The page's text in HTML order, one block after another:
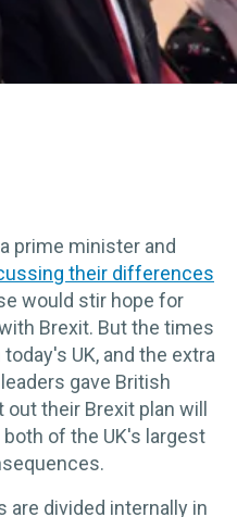
prime minister and
their differences
would stir hope for
Brexit. But the times
UK, and the extra
gave British
their Brexit plan will
of the UK's largest
are divided internally in